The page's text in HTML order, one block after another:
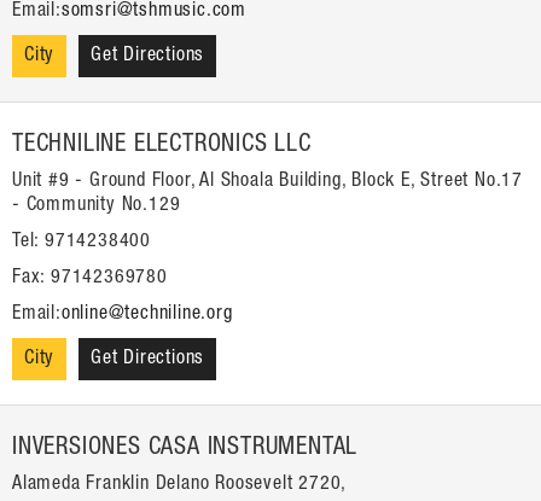
Email:somsri@tshmusic.com
City Get Directions
TECHNILINE ELECTRONICS LLC
Unit #9 - Ground Floor, Al Shoala Building, Block E, Street No.17
- Community No.129
Tel: 9714238400
Fax: 97142369780
Email:online@techniline.org
City Get Directions
INVERSIONES CASA INSTRUMENTAL
Alameda Franklin Delano Roosevelt 2720,